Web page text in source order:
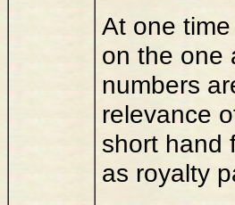
At one
on the one
numbers
relevance
short hand
as royalty